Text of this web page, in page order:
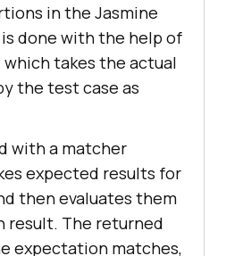
in the Jasmine
done with the help of
takes the actual
the test case as
with a matcher
expected results for
then evaluates them
result. The returned
expectation matches,